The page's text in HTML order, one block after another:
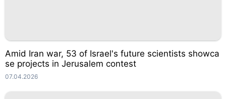
Amid Iran war, 53 of Israel's future scientists showca
se projects in Jerusalem contest
07.04.2026